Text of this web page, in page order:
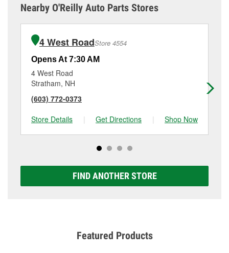
Nearby O'Reilly Auto Parts Stores
4 West RoadStore 4554
Opens At 7:30 AM
4 West Road
Stratham, NH
(603) 772-0373
Store Details
| Get Directions | Shop Now
FIND ANOTHER STORE
Featured Products